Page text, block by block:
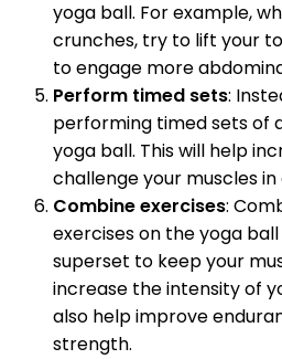
yoga ball. For example,
crunches, try to lift your
to engage more
Perform timed sets:
performing timed sets of
yoga ball. This will help
challenge your muscles
Combine exercises:
exercises on the yoga
superset to keep your
increase the intensity of
also help improve
strength.